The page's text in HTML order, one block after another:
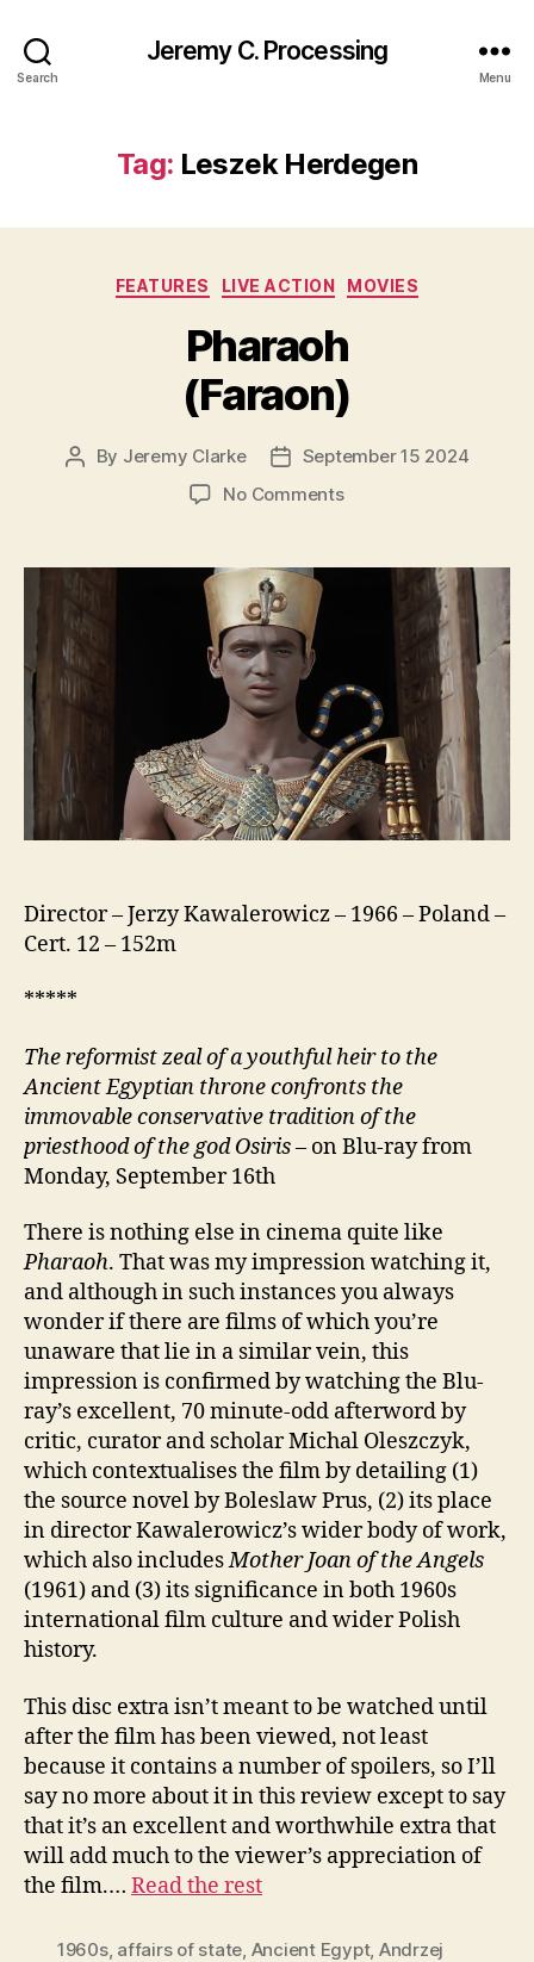
Search
Jeremy C. Processing
Menu
Tag: Leszek Herdegen
Categories
FEATURES LIVE ACTION MOVIES
Pharaoh
(Faraon)
Post
By Jeremy Clarke
PostSeptember 15 2024
No Commentson
Director – Jerzy Kawalerowicz – 1966 – Poland –
Cert. 12 – 152m
*****
The reformist zeal of a youthful heir to the
Ancient Egyptian throne confronts the
immovable conservative tradition of the
priesthood of the god Osiris– on Blu-ray from
Monday, September 16th
There is nothing else in cinema quite like
Pharaoh. That was my impression watching it,
and although in such instances you always
wonder if there are films of which you’re
unaware that lie in a similar vein, this
impression is confirmed by watching the Blu-
ray’s excellent, 70 minute-odd afterword by
critic, curator and scholar Michal Oleszczyk,
which contextualises the film by detailing (1)
the source novel by Boleslaw Prus, (2) its place
in director Kawalerowicz’s wider body of work,
which also includesMother Joan of the Angels
(1961) and (3) its significance in both 1960s
international film culture and wider Polish
history.
This disc extra isn’t meant to be watched until
after the film has been viewed, not least
because it contains a number of spoilers, so I’ll
say no more about it in this review except to say
that it’s an excellent and worthwhile extra that
will add much to the viewer’s appreciation of
the film.… Read the rest
1960s, affairs of state, Ancient Egypt, Andrzej